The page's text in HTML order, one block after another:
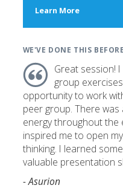
Learn Moreabout
WE'VE DONE THIS BEFORE
Great session!
group
opportunity to work
peer group. There was
energy throughout the
inspired me to open
thinking. I learned
valuable presentation
- Asurion